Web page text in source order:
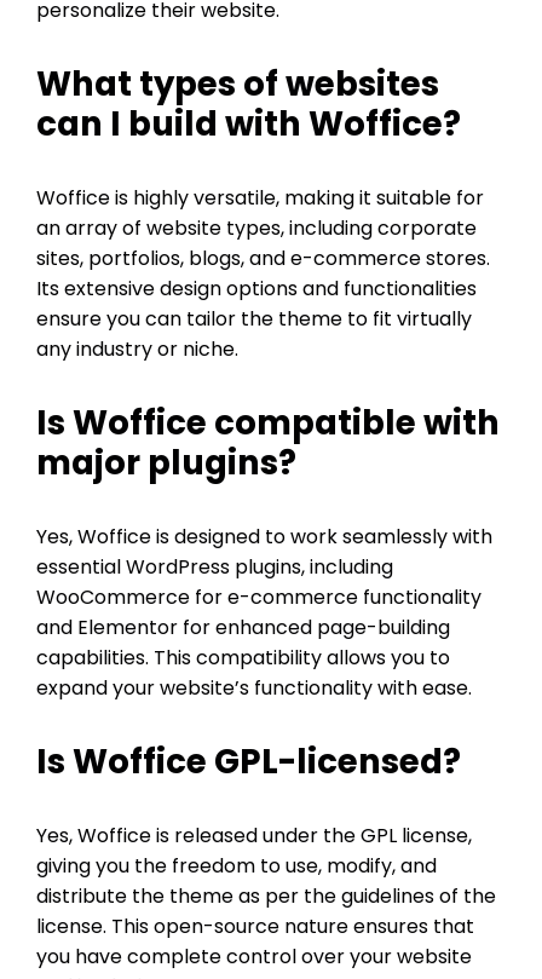
personalize their website.
What types of websites
can I build with Woffice?
Woffice is highly versatile, making it suitable for
an array of website types, including corporate
sites, portfolios, blogs, and e-commerce stores.
Its extensive design options and functionalities
ensure you can tailor the theme to fit virtually
any industry or niche.
Is Woffice compatible with
major plugins?
Yes, Woffice is designed to work seamlessly with
essential WordPress plugins, including
WooCommerce for e-commerce functionality
and Elementor for enhanced page-building
capabilities. This compatibility allows you to
expand your website’s functionality with ease.
Is Woffice GPL-licensed?
Yes, Woffice is released under the GPL license,
giving you the freedom to use, modify, and
distribute the theme as per the guidelines of the
license. This open-source nature ensures that
you have complete control over your website